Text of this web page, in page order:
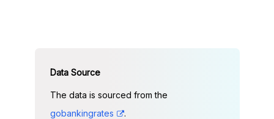
The data is sourced from the
gobankingrates
.